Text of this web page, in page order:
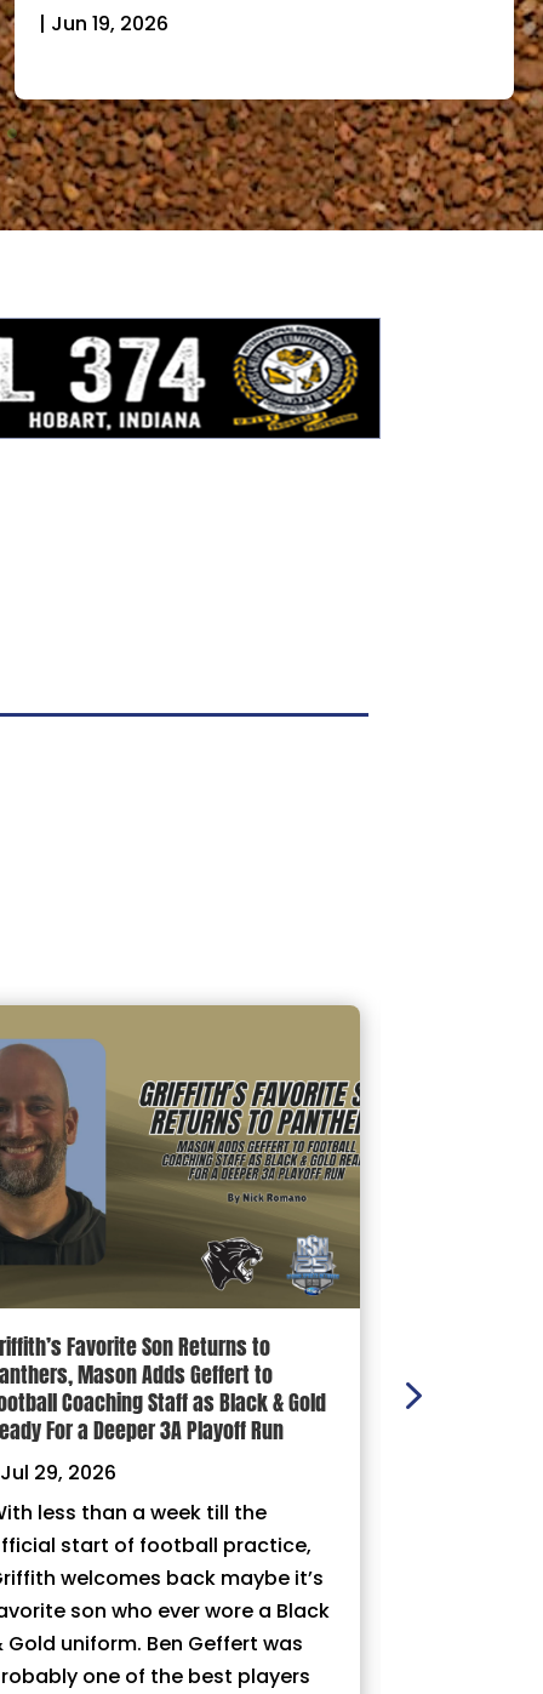
| Jun 19, 2026
Favorite Son Returns to
Mason Adds Geffert to
Coaching Staff as Black & Gold
For a Deeper 3A Playoff Run
Jul 29, 2026
less than a week till the
start of football practice,
welcomes back maybe it’s
son who ever wore a Black
Gold uniform. Ben Geffert was
one of the best players
|